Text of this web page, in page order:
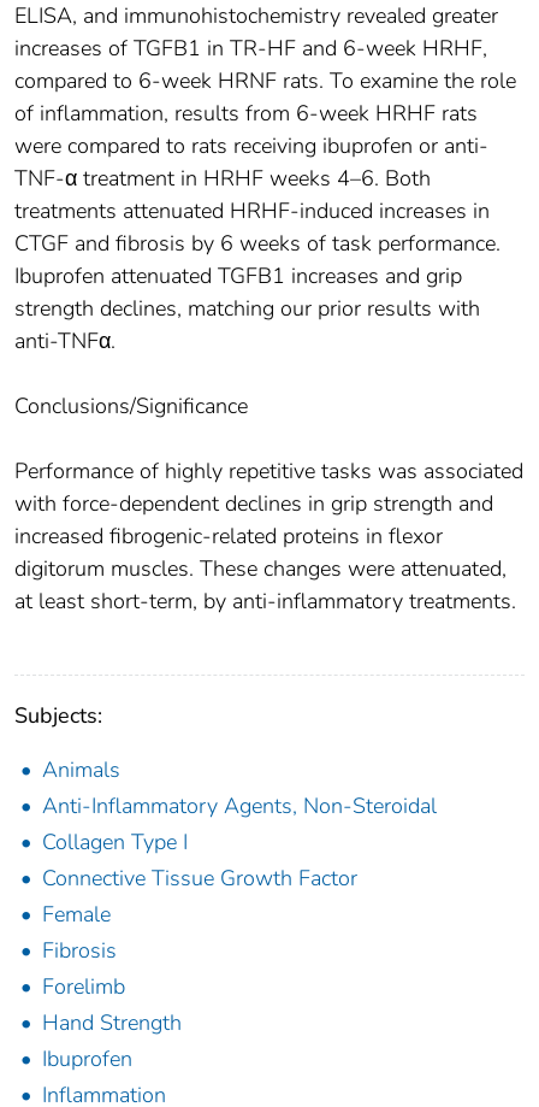
ELISA, and immunohistochemistry revealed greater
increases of TGFB1 in TR-HF and 6-week HRHF,
compared to 6-week HRNF rats. To examine the role
of inflammation, results from 6-week HRHF rats
were compared to rats receiving ibuprofen or anti-
TNF-α treatment in HRHF weeks 4–6. Both
treatments attenuated HRHF-induced increases in
CTGF and fibrosis by 6 weeks of task performance.
Ibuprofen attenuated TGFB1 increases and grip
strength declines, matching our prior results with
anti-TNFα.
Conclusions/Significance
Performance of highly repetitive tasks was associated
with force-dependent declines in grip strength and
increased fibrogenic-related proteins in flexor
digitorum muscles. These changes were attenuated,
at least short-term, by anti-inflammatory treatments.
Subjects:
Animals
Anti-Inflammatory Agents, Non-Steroidal
Collagen Type I
Connective Tissue Growth Factor
Female
Fibrosis
Forelimb
Hand Strength
Ibuprofen
Inflammation